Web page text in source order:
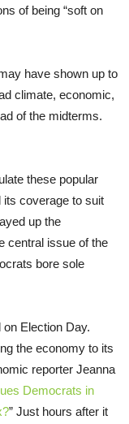
of being “soft on
have shown up to
climate, economic,
of the midterms.
these popular
its coverage to suit
up the
central issue of the
bore sole
Election Day.
the economy to its
reporter Jeanna
Democrats in
” Just hours after it